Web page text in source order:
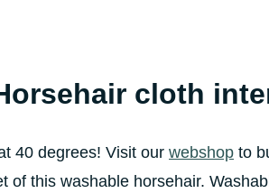
cloth
40 degrees! Visit our webshop to
of this washable horsehair.